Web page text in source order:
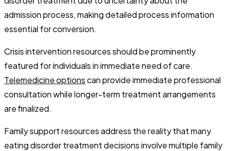
admission process, making detailed process information
essential for conversion.
Crisis intervention resources should be prominently
featured for individuals in immediate need of care.
Telemedicine optionscan provide immediate professional
consultation while longer-term treatment arrangements
are finalized.
Family support resources address the reality that many
eating disorder treatment decisions involve multiple family